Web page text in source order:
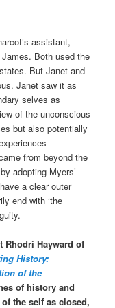
assistant,
Both used the
But Janet and
Janet saw it as
selves as
of the unconscious
but also potentially
–
from beyond the
adopting Myers’
a clear outer
end with ‘the
Rhodri Hayward of
History:
of the
of history and
the self as closed,